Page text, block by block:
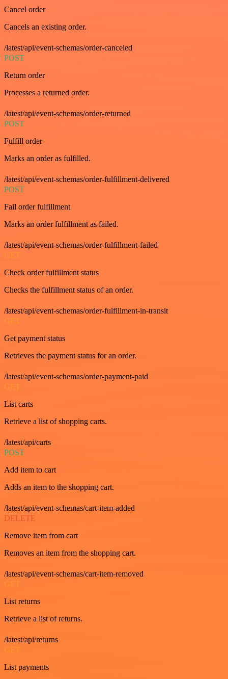
Cancel order
Cancels an existing order.
/latest/api/event-schemas/order-canceled
POST
Return order
Processes a returned order.
/latest/api/event-schemas/order-returned
POST
Fulfill order
Marks an order as fulfilled.
/latest/api/event-schemas/order-fulfillment-delivered
POST
Fail order fulfillment
Marks an order fulfillment as failed.
/latest/api/event-schemas/order-fulfillment-failed
GET
Check order fulfillment status
Checks the fulfillment status of an order.
/latest/api/event-schemas/order-fulfillment-in-transit
GET
Get payment status
Retrieves the payment status for an order.
/latest/api/event-schemas/order-payment-paid
GET
List carts
Retrieve a list of shopping carts.
/latest/api/carts
POST
Add item to cart
Adds an item to the shopping cart.
/latest/api/event-schemas/cart-item-added
DELETE
Remove item from cart
Removes an item from the shopping cart.
/latest/api/event-schemas/cart-item-removed
GET
List returns
Retrieve a list of returns.
/latest/api/returns
GET
List payments